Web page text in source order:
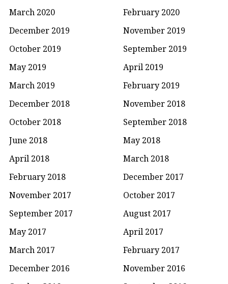
March 2020
February 2020
December 2019
November 2019
October 2019
September 2019
May 2019
April 2019
March 2019
February 2019
December 2018
November 2018
October 2018
September 2018
June 2018
May 2018
April 2018
March 2018
February 2018
December 2017
November 2017
October 2017
September 2017
August 2017
May 2017
April 2017
March 2017
February 2017
December 2016
November 2016